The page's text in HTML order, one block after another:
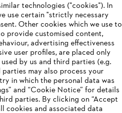
Line
technologies ("cookies"). In
use certain "strictly necessary
Other cookies which we use to
provide customised content,
advertising effectiveness
user profiles, are placed only
by us and third parties (e.g.
may also process your
in which the personal data was
and “Cookie Notice” for details
parties. By clicking on “Accept
cookies and associated data